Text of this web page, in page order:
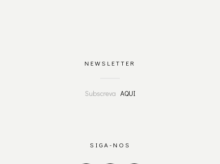
NEWSLETTER
Subscreva AQUI
SIGA-NOS